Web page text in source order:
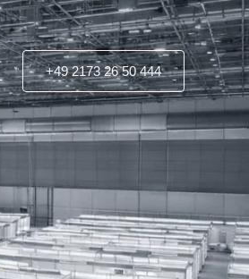
+49 2173 26 50 444